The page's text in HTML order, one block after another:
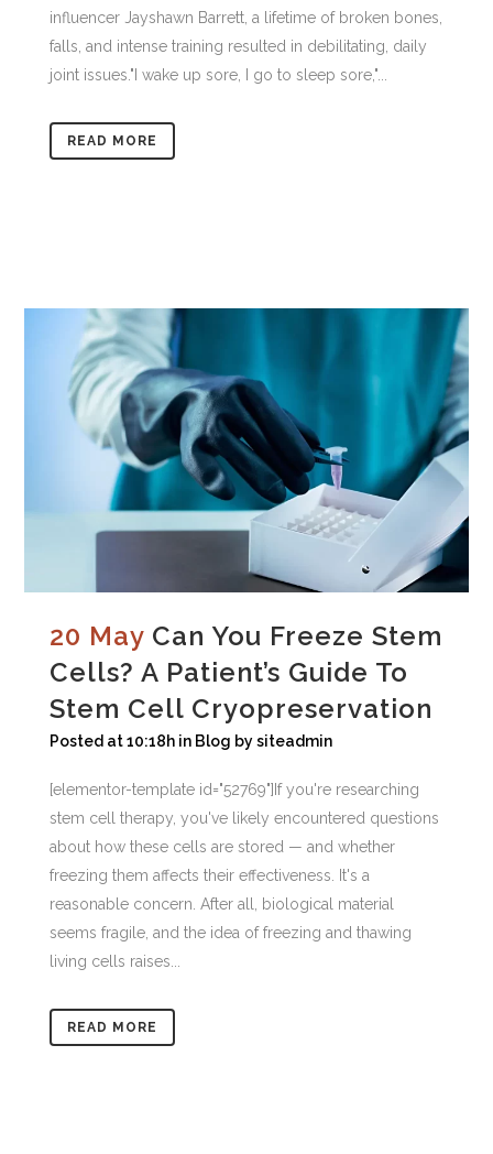
influencer Jayshawn Barrett, a lifetime of broken bones,
falls, and intense training resulted in debilitating, daily
joint issues."I wake up sore, I go to sleep sore,"...
READ MORE
20 May Can You Freeze Stem
Cells? A Patient’s Guide To
Stem Cell Cryopreservation
Posted at 10:18h in Blog bysiteadmin
[elementor-template id="52769"]If you're researching
stem cell therapy, you've likely encountered questions
about how these cells are stored — and whether
freezing them affects their effectiveness. It's a
reasonable concern. After all, biological material
seems fragile, and the idea of freezing and thawing
living cells raises...
READ MORE